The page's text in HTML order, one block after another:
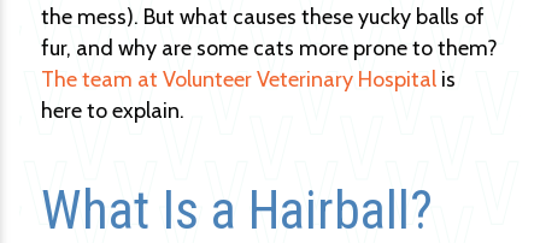
the mess). But what causes these yucky balls of
fur, and why are some cats more prone to them?
The team at Volunteer Veterinary Hospital is
here to explain.
What Is a Hairball?